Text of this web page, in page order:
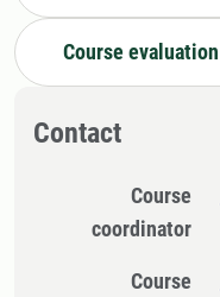
Course evaluation
Contact
Course
coordinator
Course